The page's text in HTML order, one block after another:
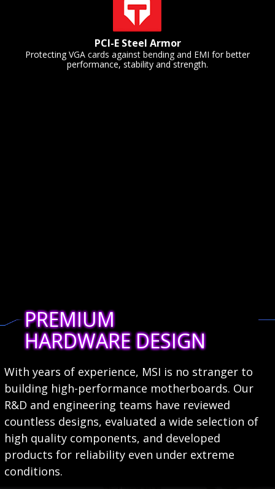
PCI-E Steel Armor
Protecting VGA cards against bending and EMI for better
performance, stability and strength.
PREMIUM
HARDWARE DESIGN
With years of experience, MSI is no stranger to
building high-performance motherboards. Our
R&D and engineering teams have reviewed
countless designs, evaluated a wide selection of
high quality components, and developed
products for reliability even under extreme
conditions.